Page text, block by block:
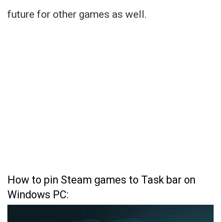
future for other games as well.
How to pin Steam games to Task bar on
Windows PC: